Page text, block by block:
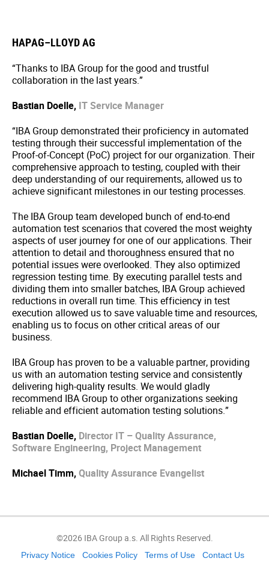
HAPAG–LLOYD AG
“Thanks to IBA Group for the good and trustful
collaboration in the last years.”
Bastian Doelle, IT Service Manager
“IBA Group demonstrated their proficiency in automated
testing through their successful implementation of the
Proof-of-Concept (PoC) project for our organization. Their
comprehensive approach to testing, coupled with their
deep understanding of our requirements, allowed us to
achieve significant milestones in our testing processes.
The IBA Group team developed bunch of end-to-end
automation test scenarios that covered the most weighty
aspects of user journey for one of our applications. Their
attention to detail and thoroughness ensured that no
potential issues were overlooked. They also optimized
regression testing time. By executing parallel tests and
dividing them into smaller batches, IBA Group achieved
reductions in overall run time. This efficiency in test
execution allowed us to save valuable time and resources,
enabling us to focus on other critical areas of our
business.
IBA Group has proven to be a valuable partner, providing
us with an automation testing service and consistently
delivering high-quality results. We would gladly
recommend IBA Group to other organizations seeking
reliable and efficient automation testing solutions.”
Bastian Doelle, Director IT – Quality Assurance,
Software Engineering, Project Management
Michael Timm, Quality Assurance Evangelist
©2026 IBA Group a.s. All Rights Reserved.
Privacy Notice Cookies Policy Terms of Use Contact Us